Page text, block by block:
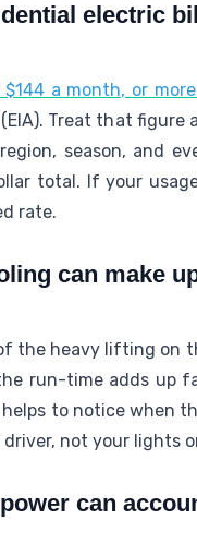
electric
a month, or
Treat that figure
season, and
total. If your
rate.
can make
the heavy lifting on
run-time adds up
to notice when
not your lights
can